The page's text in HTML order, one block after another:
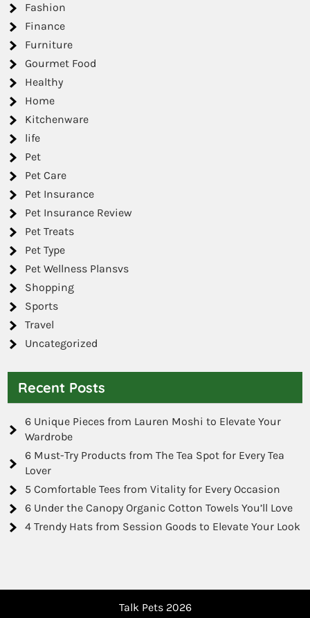
Fashion
Finance
Furniture
Gourmet Food
Healthy
Home
Kitchenware
life
Pet
Pet Care
Pet Insurance
Pet Insurance Review
Pet Treats
Pet Type
Pet Wellness Plansvs
Shopping
Sports
Travel
Uncategorized
Recent Posts
6 Unique Pieces from Lauren Moshi to Elevate Your
Wardrobe
6 Must-Try Products from The Tea Spot for Every Tea
Lover
5 Comfortable Tees from Vitality for Every Occasion
6 Under the Canopy Organic Cotton Towels You’ll Love
4 Trendy Hats from Session Goods to Elevate Your Look
Talk Pets 2026